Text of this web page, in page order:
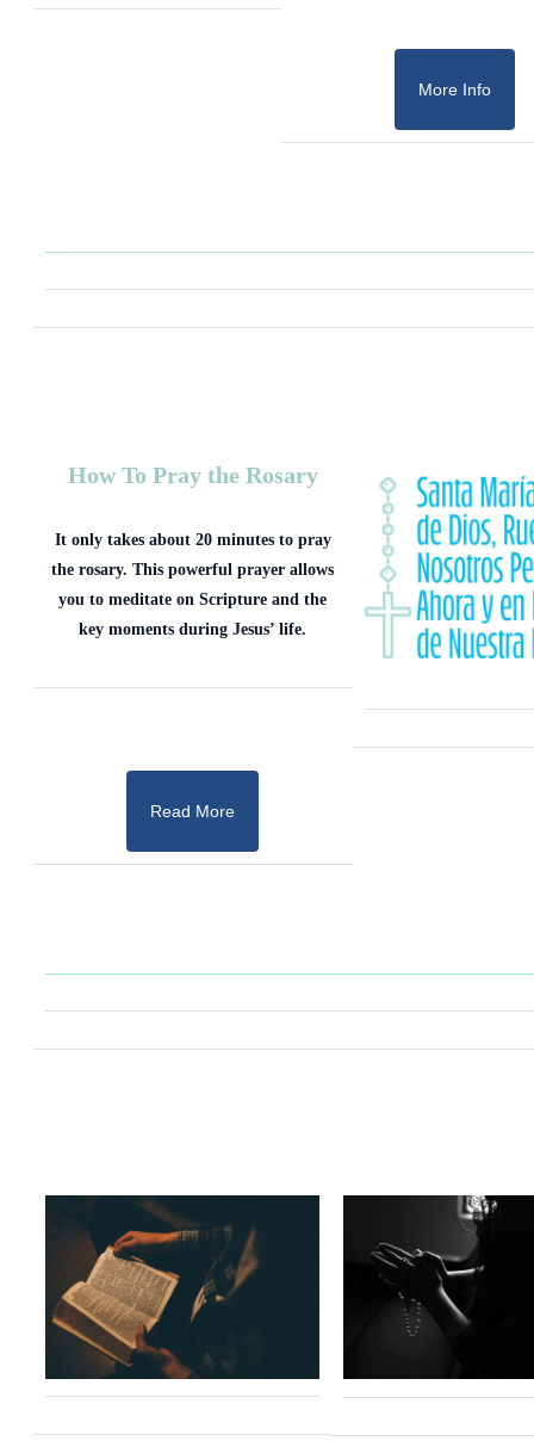
More Info
How To Pray the Rosary
It only takes about 20 minutes to pray
the rosary. This powerful prayer allows
you to meditate on Scripture and the
key moments during Jesus’ life.
Read More